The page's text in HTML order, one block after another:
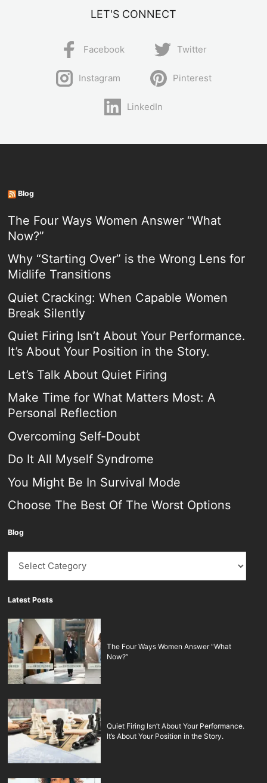
LET'S CONNECT
Facebook Twitter
Instagram Pinterest
LinkedIn
Blog
The Four Ways Women Answer “What
Now?”
Why “Starting Over” is the Wrong Lens for
Midlife Transitions
Quiet Cracking: When Capable Women
Break Silently
Quiet Firing Isn’t About Your Performance.
It’s About Your Position in the Story.
Let’s Talk About Quiet Firing
Make Time for What Matters Most: A
Personal Reflection
Overcoming Self-Doubt
Do It All Myself Syndrome
You Might Be In Survival Mode
Choose The Best Of The Worst Options
Blog
Blog
Latest Posts
The Four Ways Women Answer “What
Now?”
Quiet Firing Isn’t About Your Performance.
It’s About Your Position in the Story.